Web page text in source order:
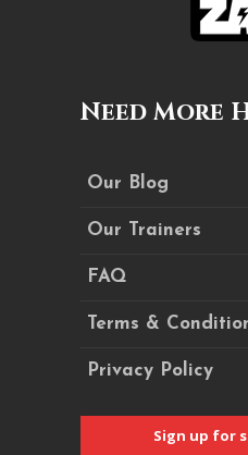
Need More
Our Blog
Our Trainers
FAQ
Terms &
Privacy Policy
Sign up for